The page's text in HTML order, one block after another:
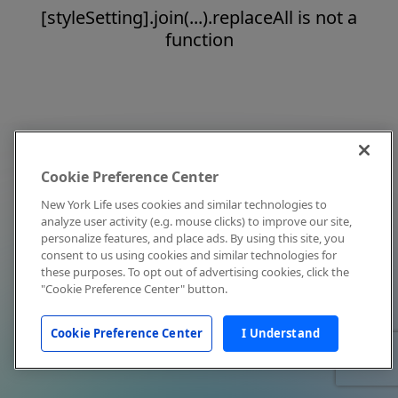
[styleSetting].join(...).replaceAll is not a
function
Cookie Preference Center
New York Life uses cookies and similar technologies to
analyze user activity (e.g. mouse clicks) to improve our site,
personalize features, and place ads. By using this site, you
consent to us using cookies and similar technologies for
these purposes. To opt out of advertising cookies, click the
"Cookie Preference Center" button.
Cookie Preference Center I Understand